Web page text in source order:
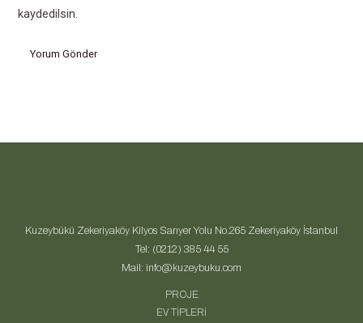
kaydedilsin.
Kuzeybükü Zekeriyaköy Kilyos Sarıyer Yolu No.265 Zekeriyaköy İstanbul
Tel: (0212) 385 44 55
Mail: info@kuzeybuku.com
PROJE
EV TİPLERİ